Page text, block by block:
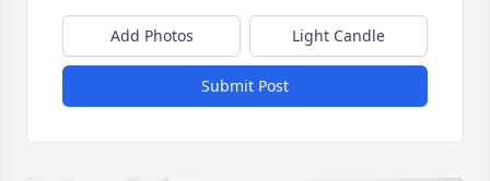
Add Photos Light Candle
Submit Post